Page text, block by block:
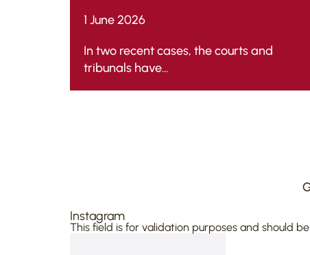
1 June 2026
In two recent cases, the courts and
tribunals have...
Instagram
This field is for validation purposes and should